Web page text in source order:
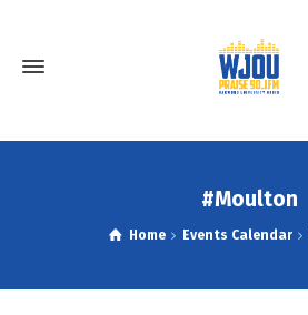
#Moulton
Home Events Calendar